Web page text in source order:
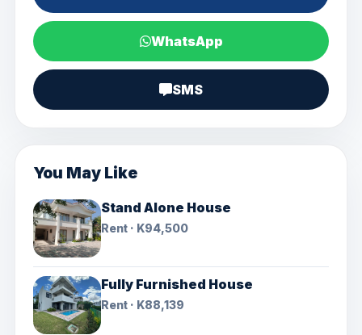
WhatsApp
SMS
You May Like
Stand Alone House
Rent · K94,500
Fully Furnished House
Rent · K88,139